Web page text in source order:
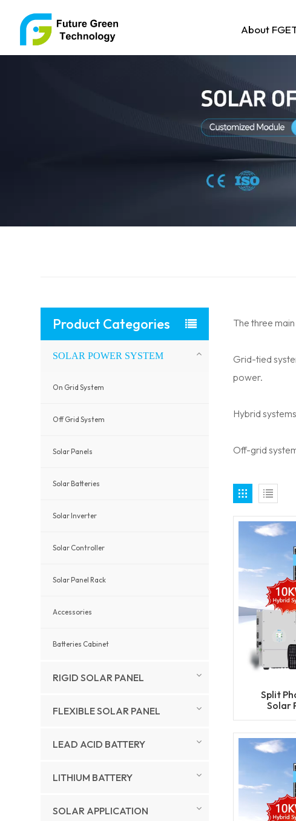
About
The three
Grid-tied
power.
Hybrid
Off-grid
Split
Solar
Product Categories
SOLAR POWER SYSTEM
On Grid System
Off Grid System
Solar Panels
Solar Batteries
Solar Inverter
Solar Controller
Solar Panel Rack
Accessories
Batteries Cabinet
RIGID SOLAR PANEL
FLEXIBLE SOLAR PANEL
LEAD ACID BATTERY
LITHIUM BATTERY
SOLAR APPLICATION